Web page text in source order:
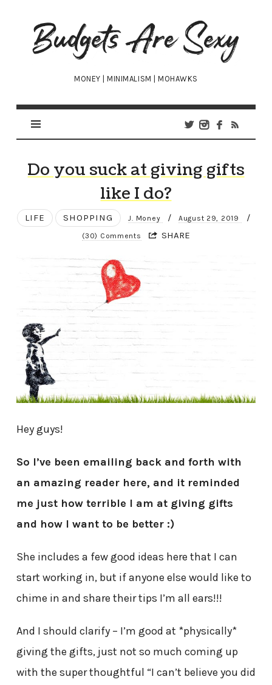
Budgets
Are
Sexy
MONEY | MINIMALISM | MOHAWKS
Do you suck at giving gifts
like I do?
LIFE SHOPPING J. Money / August 29, 2019 /
(30) Comments SHARE
Hey guys!
So I’ve been emailing back and forth with
an amazing reader here, and it reminded
me just how terrible I am at giving gifts
and how I want to be better :)
She includes a few good ideas here that I can
start working in, but if anyone else would like to
chime in and share their tips I’m all ears!!!
And I should clarify – I’m good at *physically*
giving the gifts, just not so much coming up
with the super thoughtful “I can’t believe you did